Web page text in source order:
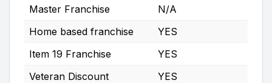
Master Franchise
N/A
Home based franchise
YES
Item 19 Franchise
YES
Veteran Discount
YES